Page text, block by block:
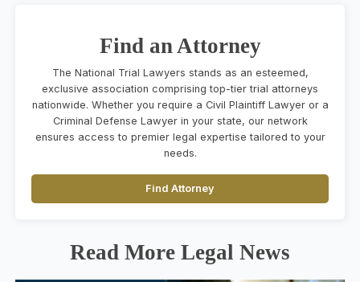
Find an Attorney
The National Trial Lawyers stands as an esteemed,
exclusive association comprising top-tier trial attorneys
nationwide. Whether you require a Civil Plaintiff Lawyer or a
Criminal Defense Lawyer in your state, our network
ensures access to premier legal expertise tailored to your
needs.
Find Attorney
Read More Legal News